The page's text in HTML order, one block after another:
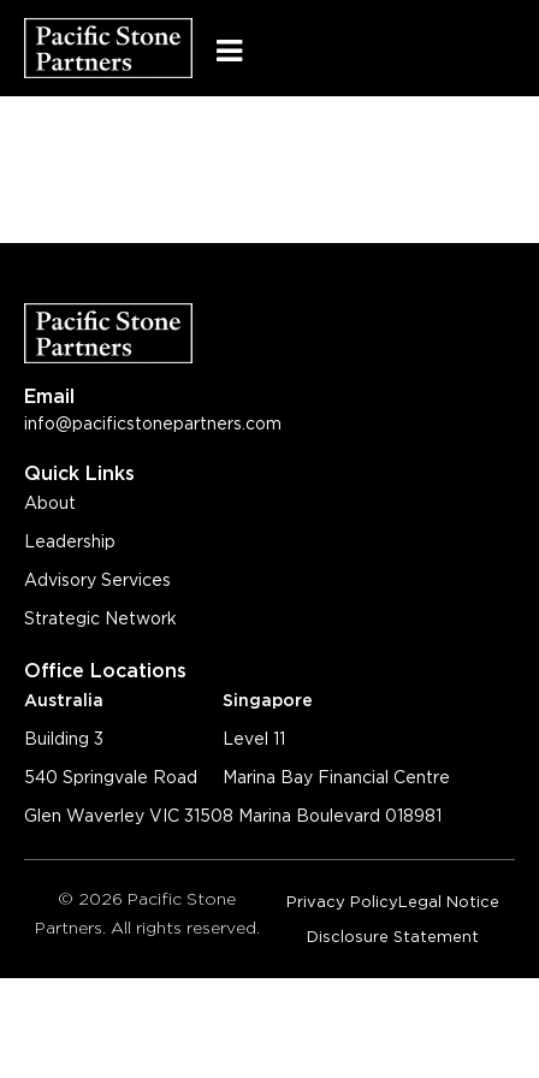
Email
info@pacificstonepartners.com
Quick Links
About
Leadership
Advisory Services
Strategic Network
Office Locations
Australia
Building 3
540 Springvale Road
Glen Waverley VIC 3150
Singapore
Level 11
Marina Bay Financial Centre
8 Marina Boulevard 018981
© 2026 Pacific Stone
Partners. All rights reserved.
Privacy PolicyLegal Notice
Disclosure Statement